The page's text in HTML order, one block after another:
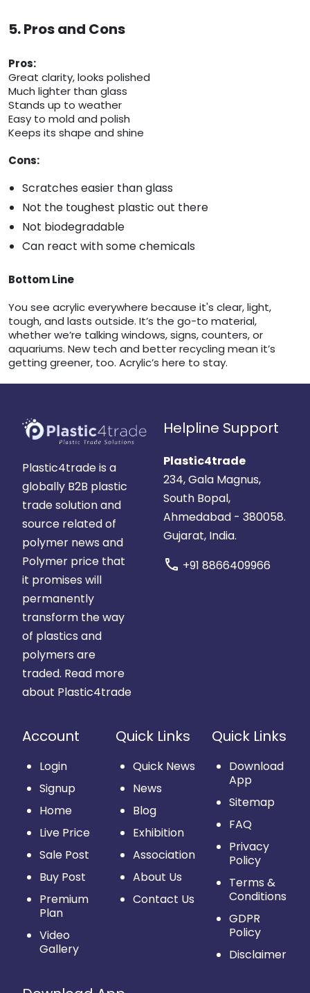
5. Pros and Cons
Pros:
Great clarity, looks polished
Much lighter than glass
Stands up to weather
Easy to mold and polish
Keeps its shape and shine
Cons:
Scratches easier than glass
Not the toughest plastic out there
Not biodegradable
Can react with some chemicals
Bottom Line
You see acrylic everywhere because it's clear, light,
tough, and lasts outside. It’s the go-to material,
whether we’re talking windows, signs, counters, or
aquariums. New tech and better recycling mean it’s
getting greener, too. Acrylic’s here to stay.
Plastic4trade is a
globally B2B plastic
trade solution and
source related of
polymer news and
Polymer price that
it promises will
permanently
transform the way
of plastics and
polymers are
traded. Read more
about Plastic4trade
Helpline Support
Plastic4trade
234, Gala Magnus,
South Bopal,
Ahmedabad - 380058.
Gujarat, India.
call +91 8866409966
Account
Login
Signup
Home
Live Price
Sale Post
Buy Post
Premium
Plan
Video
Gallery
Quick Links
Quick News
News
Blog
Exhibition
Association
About Us
Contact Us
Quick Links
Download
App
Sitemap
FAQ
Privacy
Policy
Terms &
Conditions
GDPR
Policy
Disclaimer